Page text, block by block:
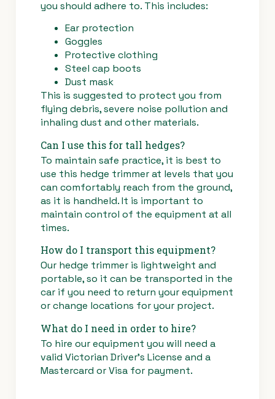
you should adhere to. This includes:
Ear protection
Goggles
Protective clothing
Steel cap boots
Dust mask
This is suggested to protect you from
flying debris, severe noise pollution and
inhaling dust and other materials.
Can I use this for tall hedges?
To maintain safe practice, it is best to
use this hedge trimmer at levels that you
can comfortably reach from the ground,
as it is handheld. It is important to
maintain control of the equipment at all
times.
How do I transport this equipment?
Our hedge trimmer is lightweight and
portable, so it can be transported in the
car if you need to return your equipment
or change locations for your project.
What do I need in order to hire?
To hire our equipment you will need a
valid Victorian Driver’s License and a
Mastercard or Visa for payment.